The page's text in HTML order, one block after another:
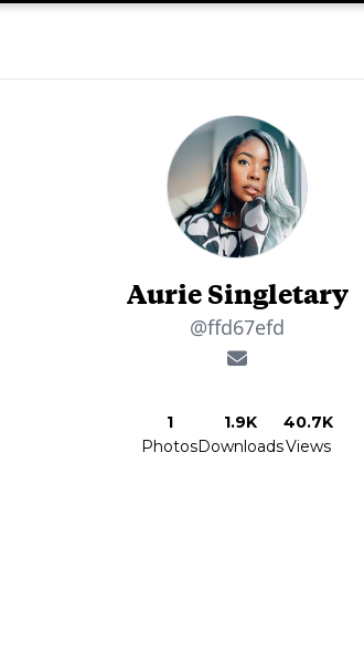
Aurie Singletary
@ffd67efd
1
Photos
1.9K
Downloads
40.7K
Views